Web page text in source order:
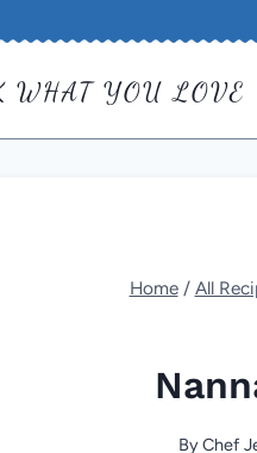
WHAT YOU LOVE
Home / All
ByChef